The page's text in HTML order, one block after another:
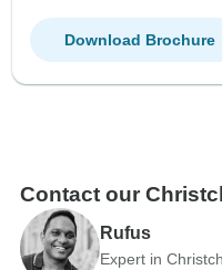
Download Brochure
Contact our
Rufus
Expert in